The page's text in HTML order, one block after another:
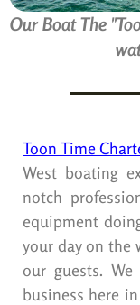
Our Boat The
Toon Time
West boating
notch
equipment
your day on the
our guests. We
business here